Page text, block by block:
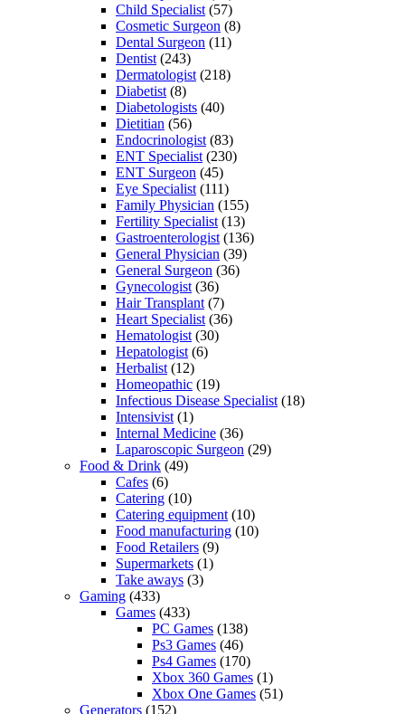
Child Specialist (57)
Cosmetic Surgeon (8)
Dental Surgeon (11)
Dentist (243)
Dermatologist (218)
Diabetist (8)
Diabetologists (40)
Dietitian (56)
Endocrinologist (83)
ENT Specialist (230)
ENT Surgeon (45)
Eye Specialist (111)
Family Physician (155)
Fertility Specialist (13)
Gastroenterologist (136)
General Physician (39)
General Surgeon (36)
Gynecologist (36)
Hair Transplant (7)
Heart Specialist (36)
Hematologist (30)
Hepatologist (6)
Herbalist (12)
Homeopathic (19)
Infectious Disease Specialist (18)
Intensivist (1)
Internal Medicine (36)
Laparoscopic Surgeon (29)
Food & Drink (49)
Cafes (6)
Catering (10)
Catering equipment (10)
Food manufacturing (10)
Food Retailers (9)
Supermarkets (1)
Take aways (3)
Gaming (433)
Games (433)
PC Games (138)
Ps3 Games (46)
Ps4 Games (170)
Xbox 360 Games (1)
Xbox One Games (51)
Generators (152)